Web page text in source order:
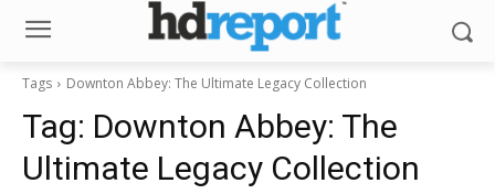
Tags Downton Abbey: The Ultimate Legacy Collection
Tag: Downton Abbey: The
Ultimate Legacy Collection